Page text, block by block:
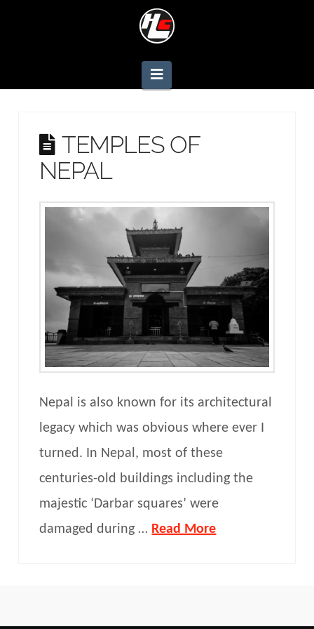
Navigation
TEMPLES OF
NEPAL
Nepal is also known for its architectural
legacy which was obvious where ever I
turned. In Nepal, most of these
centuries-old buildings including the
majestic ‘Darbar squares’ were
damaged during … Read More